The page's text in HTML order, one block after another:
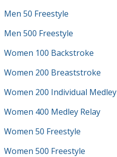
Men 50 Freestyle
Men 500 Freestyle
Women 100 Backstroke
Women 200 Breaststroke
Women 200 Individual Medley
Women 400 Medley Relay
Women 50 Freestyle
Women 500 Freestyle